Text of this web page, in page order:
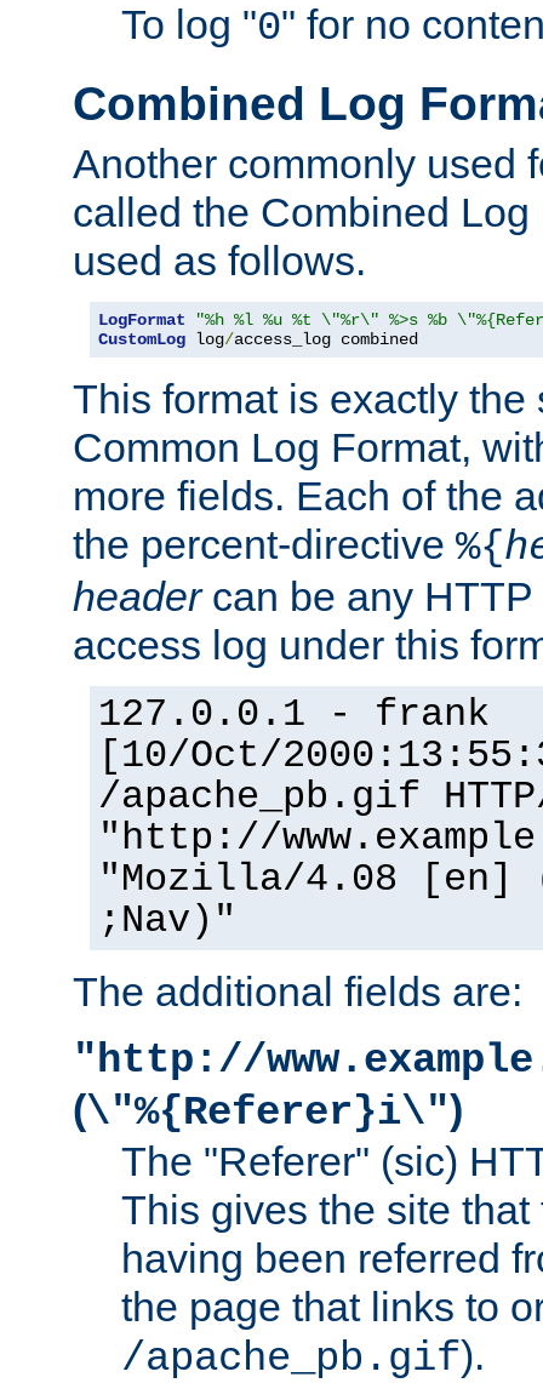
To log "0" for no
Combined Log
Another commonly used
called the Combined
used as follows.
LogFormat
"%h %l %u %t \"%r\" %>s %b
CustomLog log/access_log combined
This format is exactly the
Common Log Format,
more fields. Each of the
the percent-directive %{
headercan be any HTTP
access log under this
127.0.0.1 - frank
[10/Oct/
/apache_pb.gif
"http://
"Mozilla/4.08 [en]
;Nav)"
The additional fields are:
"http://
(\"%{Referer}i\")
The "Referer" (sic)
This gives the site
having been referred
the page that links to
/apache_pb.gif).